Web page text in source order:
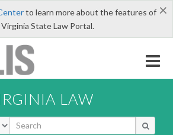
×
to learn more about the features of
State Law Portal.
LAW